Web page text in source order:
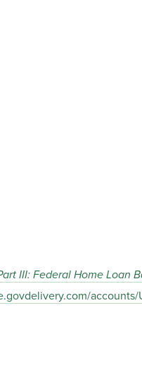
III: Federal Home Loan
accounts/